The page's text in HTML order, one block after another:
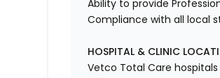
Ability to provide
Compliance with all local
HOSPITAL & CLINIC
Vetco Total Care